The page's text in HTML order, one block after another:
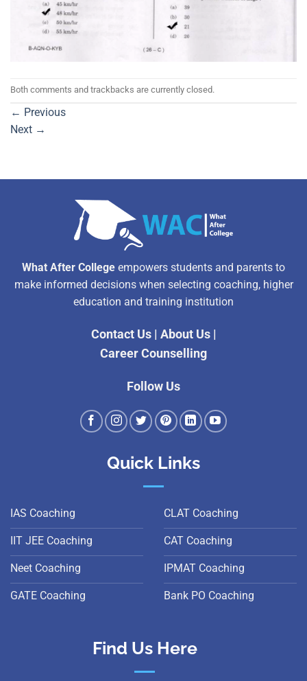
Both comments and trackbacks are currently closed.
← Previous
Next →
What After College empowers students and parents to
make informed decisions when selecting coaching, higher
education and training institution
Contact Us| About Us|
Career Counselling
Follow Us
Quick Links
IAS Coaching
IIT JEE Coaching
Neet Coaching
GATE Coaching
CLAT Coaching
CAT Coaching
IPMAT Coaching
Bank PO Coaching
Find Us Here